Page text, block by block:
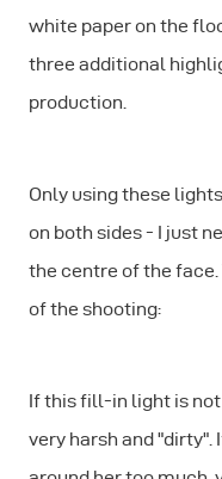
white paper on the
three additional
production.
Only using these
on both sides - I just
the centre of the
of the shooting:
If this fill-in light is
very harsh and